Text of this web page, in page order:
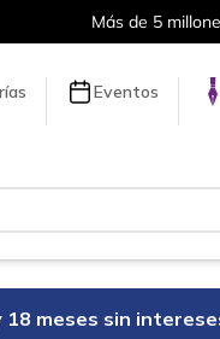
Más de 5
Eventos
18 meses sin